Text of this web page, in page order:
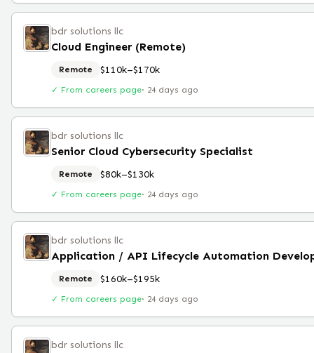
bdr solutions llc
Cloud Engineer (Remote)
Remote $110k–$170k
✓ From careers page· 24 days ago
bdr solutions llc
Senior Cloud Cybersecurity Specialist
Remote $80k–$130k
✓ From careers page· 24 days ago
bdr solutions llc
Remote $160k–$195k
✓ From careers page· 24 days ago
bdr solutions llc